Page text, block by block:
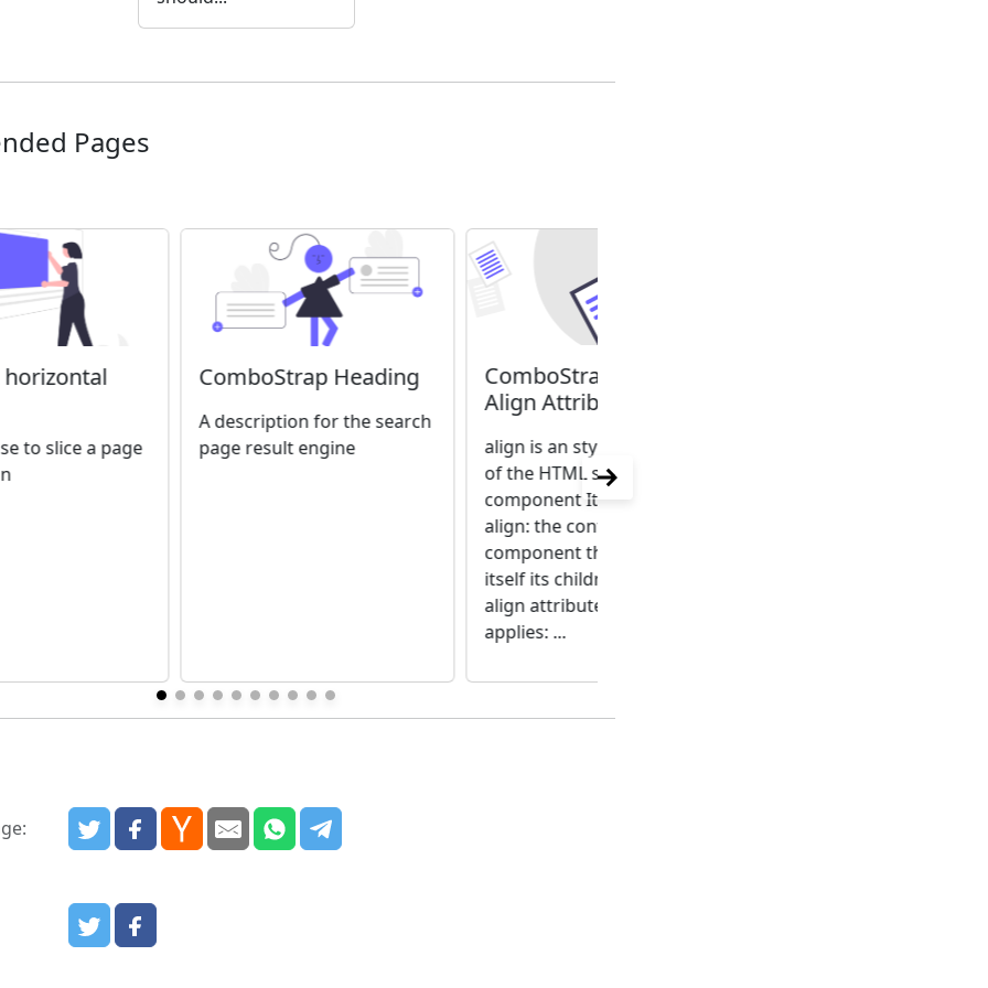
Pages
horizontal
to slice a page
ComboStrap Heading
A description for the search
page result engine
ComboStrap Styling -
Align Attribute
align is an styling attribute
of the HTML superset
component It permits to
align: the content of a
component the component
itself its children grid The
align attribute values may
applies: ...